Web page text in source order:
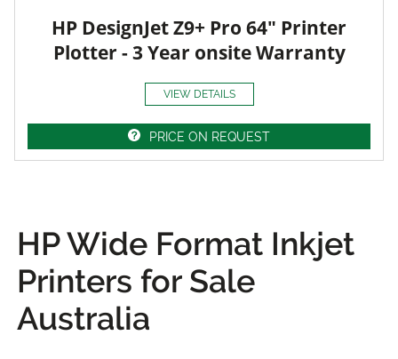
HP DesignJet Z9+ Pro 64" Printer
Plotter - 3 Year onsite Warranty
VIEW DETAILS
PRICE ON REQUEST
HP Wide Format Inkjet
Printers for Sale
Australia